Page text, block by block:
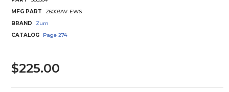
MFG PART
Z6003AV-EWS
BRAND
Zurn
CATALOG
Page 274
$225.00